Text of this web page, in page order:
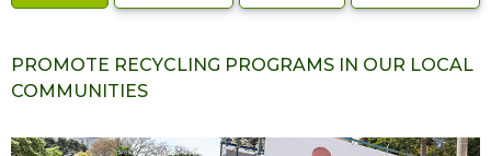
PROMOTE RECYCLING PROGRAMS IN OUR LOCAL
COMMUNITIES